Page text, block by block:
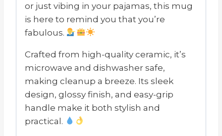
or just vibing in your pajamas, this mug
is here to remind you that you’re
fabulous.
Crafted from high-quality ceramic, it’s
microwave and dishwasher safe,
making cleanup a breeze. Its sleek
design, glossy finish, and easy-grip
handle make it both stylish and
practical.